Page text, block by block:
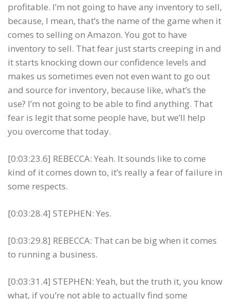
profitable. I’m not going to have any inventory to sell,
because, I mean, that’s the name of the game when it
comes to selling on Amazon. You got to have
inventory to sell. That fear just starts creeping in and
it starts knocking down our confidence levels and
makes us sometimes even not even want to go out
and source for inventory, because like, what’s the
use? I’m not going to be able to find anything. That
fear is legit that some people have, but we’ll help
you overcome that today.
[0:03:23.6] REBECCA: Yeah. It sounds like to come
kind of it comes down to, it’s really a fear of failure in
some respects.
[0:03:28.4] STEPHEN: Yes.
[0:03:29.8] REBECCA: That can be big when it comes
to running a business.
[0:03:31.4] STEPHEN: Yeah, but the truth it, you know
what, if you’re not able to actually find some